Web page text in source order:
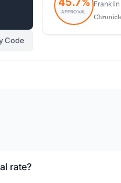
Code
rate?